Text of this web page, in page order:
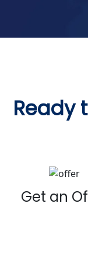
Ready
Get an